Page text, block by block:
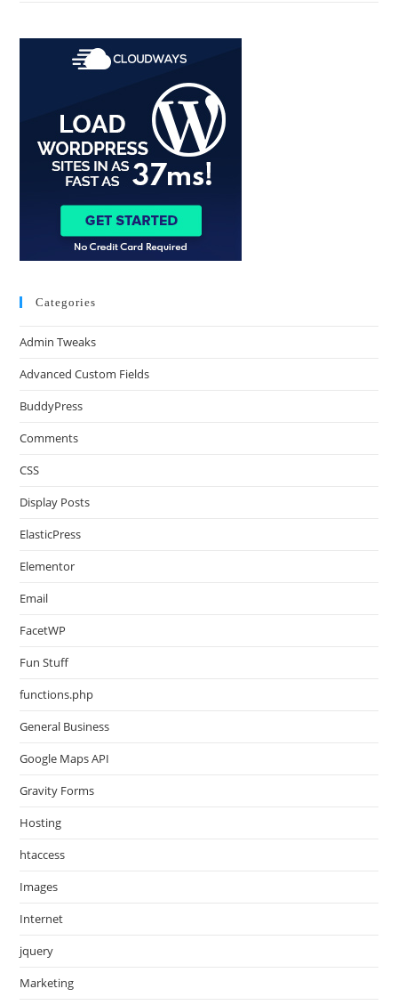
Categories
Admin Tweaks
Advanced Custom Fields
BuddyPress
Comments
CSS
Display Posts
ElasticPress
Elementor
Email
FacetWP
Fun Stuff
functions.php
General Business
Google Maps API
Gravity Forms
Hosting
htaccess
Images
Internet
jquery
Marketing